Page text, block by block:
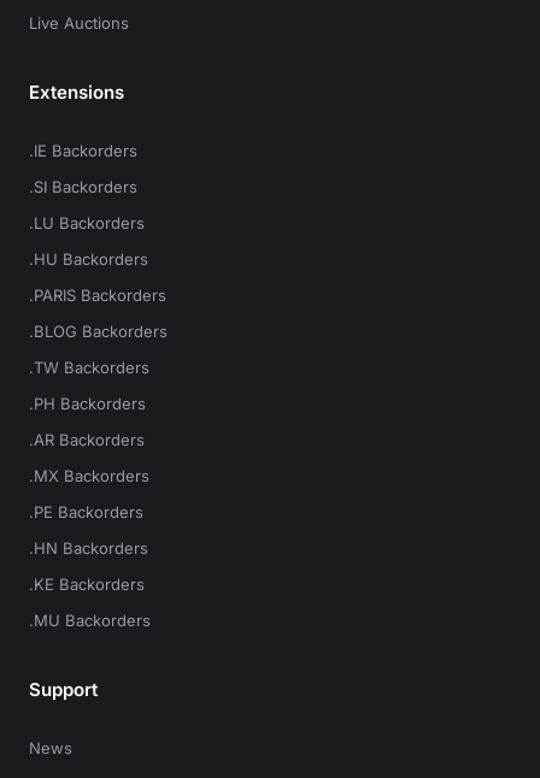
Live Auctions
Extensions
.IE Backorders
.SI Backorders
.LU Backorders
.HU Backorders
.PARIS Backorders
.BLOG Backorders
.TW Backorders
.PH Backorders
.AR Backorders
.MX Backorders
.PE Backorders
.HN Backorders
.KE Backorders
.MU Backorders
Support
News